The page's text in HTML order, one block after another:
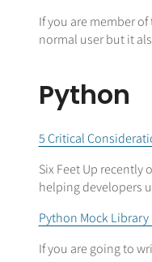
If you are member
normal user but it
Python
5 Critical
Six Feet Up
helping developers
Python Mock
If you are going to